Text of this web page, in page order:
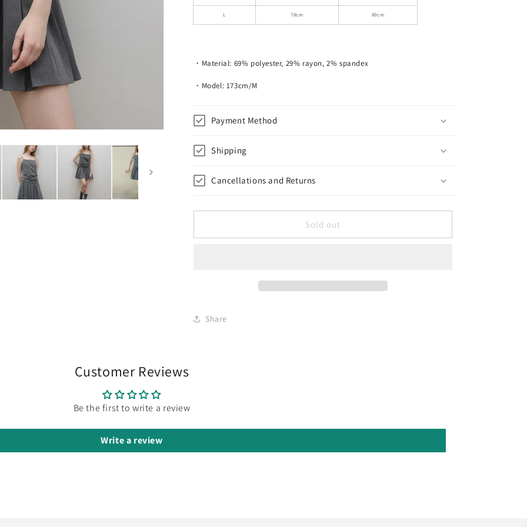
L 78cm 89cm
・Material: 69% polyester, 29% rayon, 2% spandex
・Model: 173cm/M
Payment Method
Shipping
Cancellations and Returns
Sold out
Share
Customer Reviews
Be the first to write a review
Write a review